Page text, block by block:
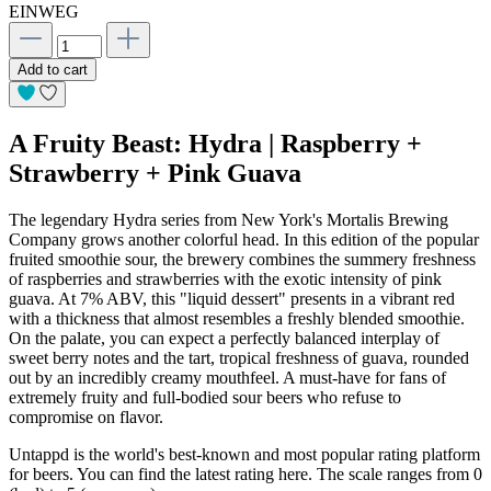
EINWEG
Add to cart
A Fruity Beast: Hydra | Raspberry +
Strawberry + Pink Guava
The legendary Hydra series from New York's Mortalis Brewing
Company grows another colorful head. In this edition of the popular
fruited smoothie sour, the brewery combines the summery freshness
of raspberries and strawberries with the exotic intensity of pink
guava. At 7% ABV, this "liquid dessert" presents in a vibrant red
with a thickness that almost resembles a freshly blended smoothie.
On the palate, you can expect a perfectly balanced interplay of
sweet berry notes and the tart, tropical freshness of guava, rounded
out by an incredibly creamy mouthfeel. A must-have for fans of
extremely fruity and full-bodied sour beers who refuse to
compromise on flavor.
Untappd is the world's best-known and most popular rating platform
for beers. You can find the latest rating here. The scale ranges from 0